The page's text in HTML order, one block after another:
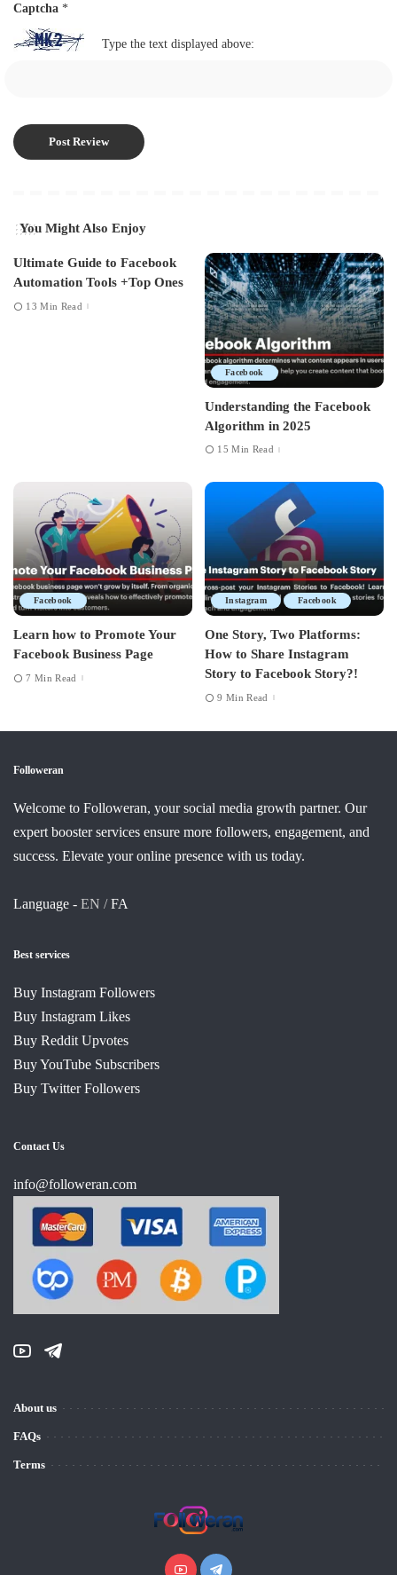
Captcha *
Type the text displayed above:
You Might Also Enjoy
Ultimate Guide to Facebook
Automation Tools +Top Ones
13 Min Read
Facebook
Understanding the Facebook
Algorithm in 2025
15 Min Read
Facebook
Learn how to Promote Your
Facebook Business Page
7 Min Read
Instagram Facebook
One Story, Two Platforms:
How to Share Instagram
Story to Facebook Story?!
9 Min Read
Followeran
Welcome to Followeran, your social media growth partner. Our
expert booster services ensure more followers, engagement, and
success. Elevate your online presence with us today.
Language - EN /FA
Best services
Buy Instagram Followers
Buy Instagram Likes
Buy Reddit Upvotes
Buy YouTube Subscribers
Buy Twitter Followers
Contact Us
info@followeran.com
About us
FAQs
Terms